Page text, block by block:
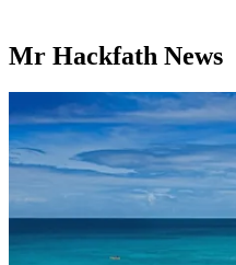
Mr Hackfath News